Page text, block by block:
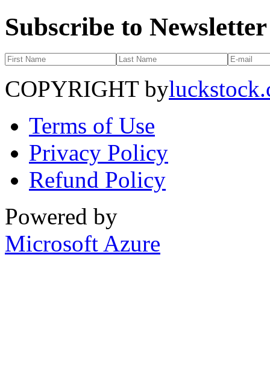
Subscribe to Newsletter
COPYRIGHT by
Terms of Use
Privacy Policy
Refund Policy
Powered by
Microsoft Azure